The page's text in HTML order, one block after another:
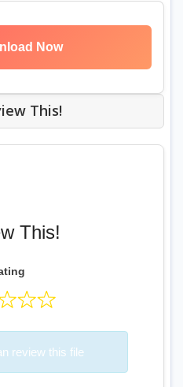
Now
This!
This!
review this file